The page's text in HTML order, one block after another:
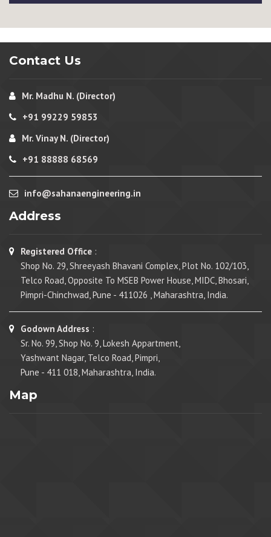
Contact Us
Mr. Madhu N. (Director)
+91 99229 59853
Mr. Vinay N. (Director)
+91 88888 68569
info@sahanaengineering.in
Address
Registered Office :
Shop No. 29, Shreeyash Bhavani Complex, Plot No. 102/103,
Telco Road, Opposite To MSEB Power House, MIDC, Bhosari,
Pimpri-Chinchwad, Pune - 411026 , Maharashtra, India.
Godown Address :
Sr. No. 99, Shop No. 9, Lokesh Appartment,
Yashwant Nagar, Telco Road, Pimpri,
Pune - 411 018, Maharashtra, India.
Map